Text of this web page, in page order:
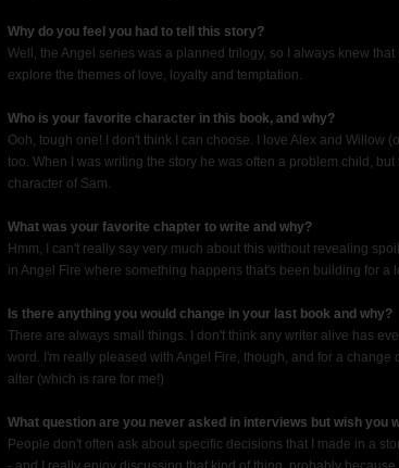
Why do you feel you had to tell this story?
Well, the Angel series was a planned trilogy, so I always knew
explore the themes of love, loyalty and temptation.
Who is your favorite character in this book, and why?
Ooh, tough one! I don't think I can choose. I love Alex and Willow
too. When I was writing the story he was often a problem child,
character of Sam.
What was your favorite chapter to write and why?
Hmm, I can't really say very much about this without revealing
in Angel Fire where something happens that's been building for a
Is there anything you would change in your last book and why?
There are always small things. I don't think any writer alive has
word. I'm really pleased with Angel Fire, though, and for a change
alter (which is rare for me!)
What question are you never asked in interviews but wish you
People don't often ask about specific decisions that I made in a